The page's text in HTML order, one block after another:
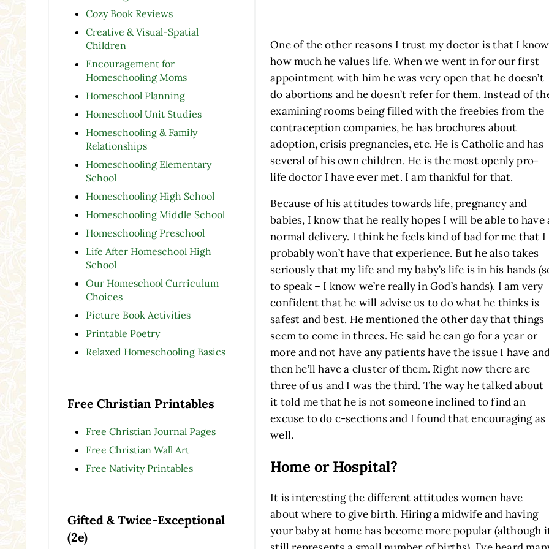
Cozy Book Reviews
Creative & Visual-Spatial
Children
Encouragement for
Homeschooling Moms
Homeschool Planning
Homeschool Unit Studies
Homeschooling & Family
Relationships
Homeschooling Elementary
School
Homeschooling High School
Homeschooling Middle School
Homeschooling Preschool
Life After Homeschool High
School
Our Homeschool Curriculum
Choices
Picture Book Activities
Printable Poetry
Relaxed Homeschooling Basics
Free Christian Printables
Free Christian Journal Pages
Free Christian Wall Art
Free Nativity Printables
Gifted & Twice-Exceptional
(2e)
One of the other reasons I trust my doctor is that I know
how much he values life. When we went in for our first
appointment with him he was very open that he doesn’t
do abortions and he doesn’t refer for them. Instead of
examining rooms being filled with the freebies from the
contraception companies, he has brochures about
adoption, crisis pregnancies, etc. He is Catholic and has
several of his own children. He is the most openly pro-
life doctor I have ever met. I am thankful for that.
Because of his attitudes towards life, pregnancy and
babies, I know that he really hopes I will be able to have
normal delivery. I think he feels kind of bad for me that I
probably won’t have that experience. But he also takes
seriously that my life and my baby’s life is in his hands
to speak – I know we’re really in God’s hands). I am very
confident that he will advise us to do what he thinks is
safest and best. He mentioned the other day that things
seem to come in threes. He said he can go for a year or
more and not have any patients have the issue I have
then he’ll have a cluster of them. Right now there are
three of us and I was the third. The way he talked about
it told me that he is not someone inclined to find an
excuse to do c-sections and I found that encouraging as
well.
Home or Hospital?
It is interesting the different attitudes women have
about where to give birth. Hiring a midwife and having
your baby at home has become more popular (although